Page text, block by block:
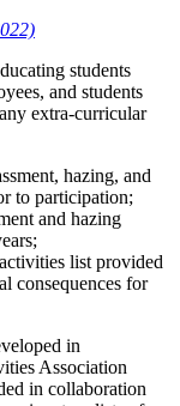
students
and students
extra-curricular
hazing, and
to participation;
and hazing
list provided
consequences for
in
Association
in collaboration